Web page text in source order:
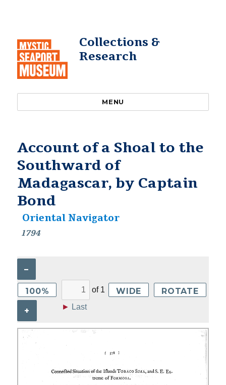
Collections &
Research
MENU
Account of a Shoal to the
Southward of
Madagascar, by Captain
Bond
Oriental Navigator
1794
–
100%
+
of 1
► Last
WIDE ROTATE